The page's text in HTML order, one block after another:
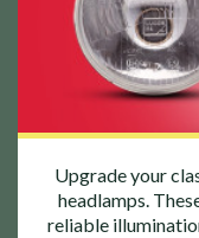
Upgrade your
headlamps.
reliable